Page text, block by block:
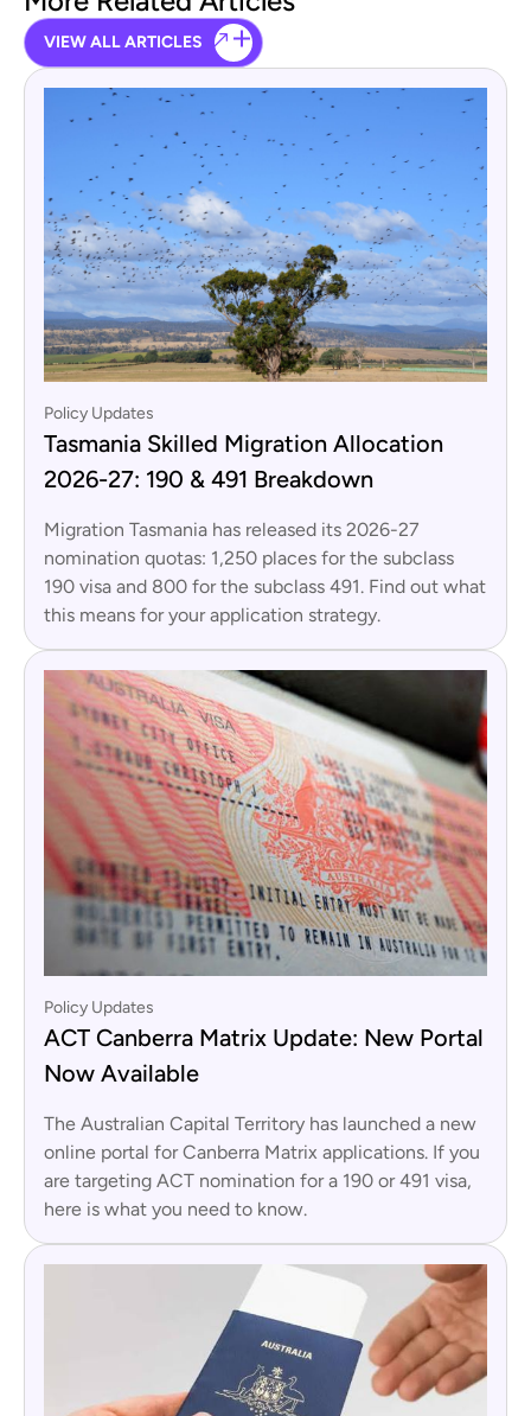
VIEW ALL ARTICLES
Policy Updates
Tasmania Skilled Migration Allocation
2026-27: 190 & 491 Breakdown
Migration Tasmania has released its 2026-27
nomination quotas: 1,250 places for the subclass
190 visa and 800 for the subclass 491. Find out what
this means for your application strategy.
Policy Updates
ACT Canberra Matrix Update: New Portal
Now Available
The Australian Capital Territory has launched a new
online portal for Canberra Matrix applications. If you
are targeting ACT nomination for a 190 or 491 visa,
here is what you need to know.